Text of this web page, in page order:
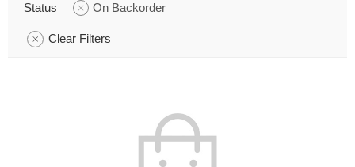
Status On Backorder
Clear Filters